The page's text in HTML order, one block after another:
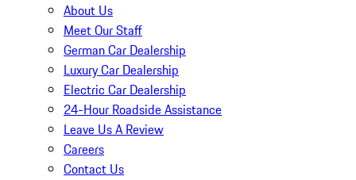
About Us
Meet Our Staff
German Car Dealership
Luxury Car Dealership
Electric Car Dealership
24-Hour Roadside Assistance
Leave Us A Review
Careers
Contact Us